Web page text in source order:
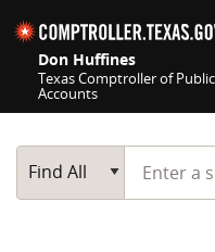
Don Huffines
Texas Comptroller of Public
Accounts
Main Search
Find All
Start typing